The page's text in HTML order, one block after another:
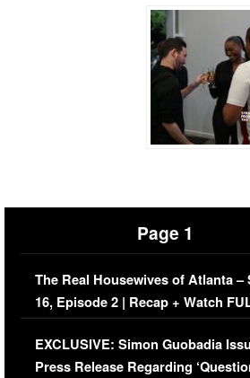
Page 1
The Real Housewives of Atlanta –
16, Episode 2 | Recap + Watch
Episode (VIDEO)
EXCLUSIVE: Simon Guobadia
Press Release Regarding